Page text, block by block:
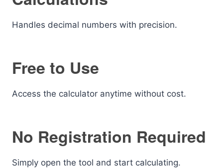
Handles decimal numbers with precision.
Free to Use
Access the calculator anytime without cost.
No Registration Required
Simply open the tool and start calculating.